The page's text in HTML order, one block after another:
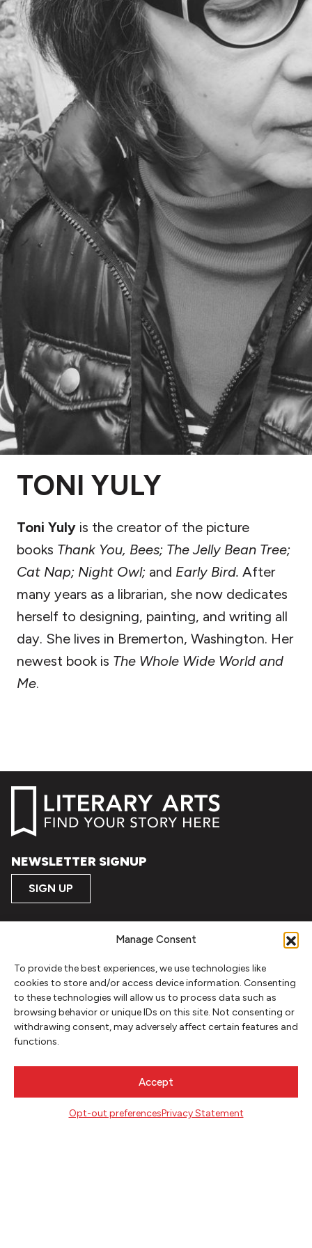
Manage Consent
To provide the best experiences, we use technologies like
cookies to store and/or access device information. Consenting
to these technologies will allow us to process data such as
browsing behavior or unique IDs on this site. Not consenting or
withdrawing consent, may adversely affect certain features and
functions.
Accept
Opt-out preferencesPrivacy Statement
TONI YULY
Toni Yuly is the creator of the picture
books Thank You, Bees; The Jelly Bean Tree;
Cat Nap; Night Owl; and Early Bird. After
many years as a librarian, she now dedicates
herself to designing, painting, and writing all
day. She lives in Bremerton, Washington. Her
newest book is The Whole Wide World and
Me.
NEWSLETTER SIGNUP
SIGN UP
CONTACT
Literary Arts
716 SE Grand Ave
Portland, Oregon 97214